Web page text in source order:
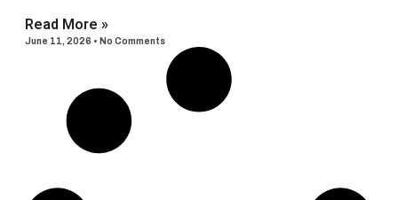
Read More »
June 11, 2026 No Comments